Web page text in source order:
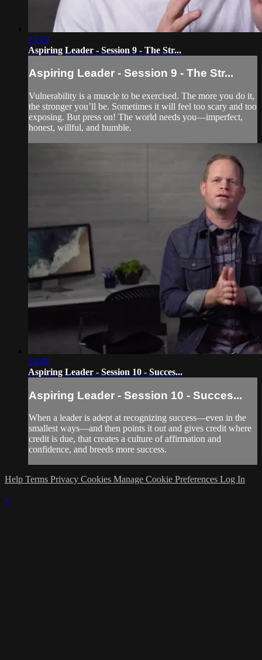
13:20
Aspiring Leader - Session 9 - The Str...
Aspiring Leader - Session 9 - The Str...
Vulnerability is a muscle to be exercised. The more you do it,
the stronger you’ll be. Sometimes it will feel too scary and too
exposing. But press on! The world needs you—imperfect,
honest, willful, and humble.
14:48
Aspiring Leader - Session 10 - Succes...
Aspiring Leader - Session 10 - Succes...
When a leader is adept at recognizing success—even in the
smallest ways—and then points it out and gives credit where
credit is due, that creates a culture of affirmation and
confidence, and breeds more success.
Help Terms Privacy Cookies Manage Cookie Preferences Log In
×